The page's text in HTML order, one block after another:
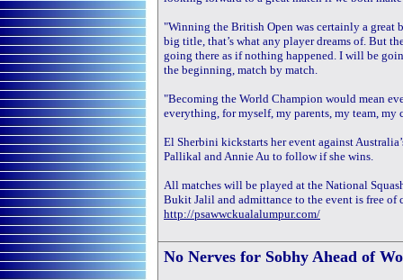
"Winning the British Open was certainly a great
big title, that’s what any player dreams of. But
going there as if nothing happened. I will be
the beginning, match by match.
"Becoming the World Champion would mean
everything, for myself, my parents, my team,
El Sherbini kickstarts her event against
Pallikal and Annie Au to follow if she wins.
All matches will be played at the National
Bukit Jalil and admittance to the event is free of
http://psawwckualalumpur.com/
No Nerves for Sobhy Ahead of